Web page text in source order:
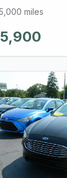
miles